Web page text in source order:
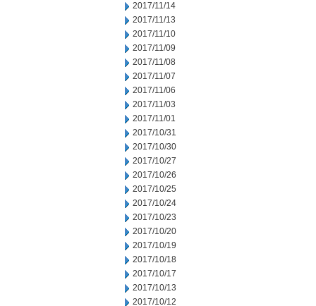
2017/11/14
2017/11/13
2017/11/10
2017/11/09
2017/11/08
2017/11/07
2017/11/06
2017/11/03
2017/11/01
2017/10/31
2017/10/30
2017/10/27
2017/10/26
2017/10/25
2017/10/24
2017/10/23
2017/10/20
2017/10/19
2017/10/18
2017/10/17
2017/10/13
2017/10/12